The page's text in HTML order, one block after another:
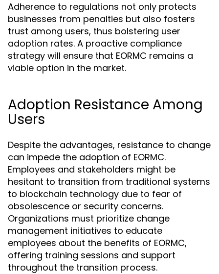
Adherence to regulations not only protects
businesses from penalties but also fosters
trust among users, thus bolstering user
adoption rates. A proactive compliance
strategy will ensure that EORMC remains a
viable option in the market.
Adoption Resistance Among
Users
Despite the advantages, resistance to change
can impede the adoption of EORMC.
Employees and stakeholders might be
hesitant to transition from traditional systems
to blockchain technology due to fear of
obsolescence or security concerns.
Organizations must prioritize change
management initiatives to educate
employees about the benefits of EORMC,
offering training sessions and support
throughout the transition process.